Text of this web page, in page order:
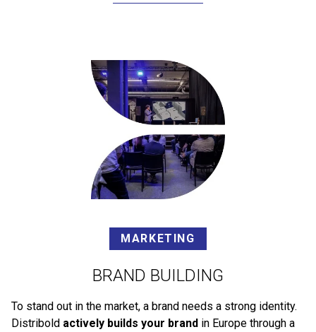
MARKETING
BRAND BUILDING
To stand out in the market, a brand needs a strong identity.
Distribold actively builds your brand in Europe through a